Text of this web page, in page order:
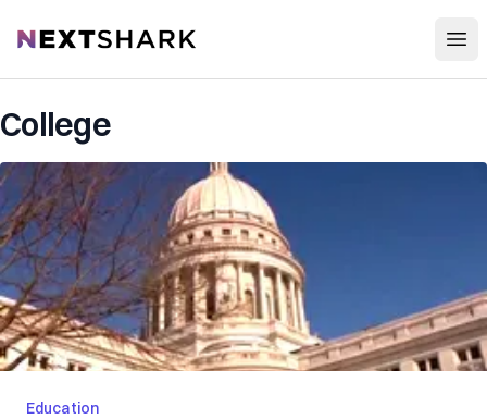
NextShark
College
Education